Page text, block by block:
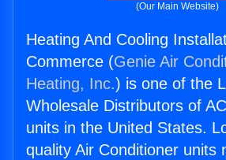
(Our Main Website)
Heating And Cooling
Commerce (Genie Air
Heating, Inc.) is one of the
Wholesale Distributors of
units in the United States.
quality Air Conditioner units